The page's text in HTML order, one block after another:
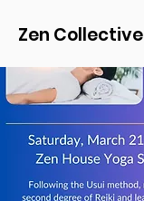
Zen Collective